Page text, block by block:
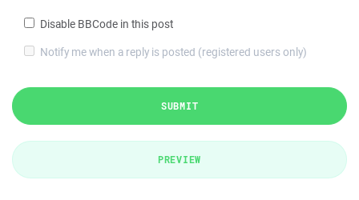
Disable BBCode in this post
Notify me when a reply is posted (registered users only)
SUBMIT
PREVIEW